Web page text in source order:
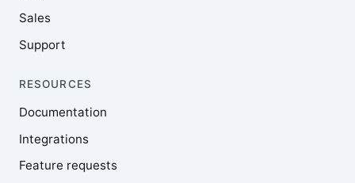
Sales
Support
RESOURCES
Documentation
Integrations
Feature requests